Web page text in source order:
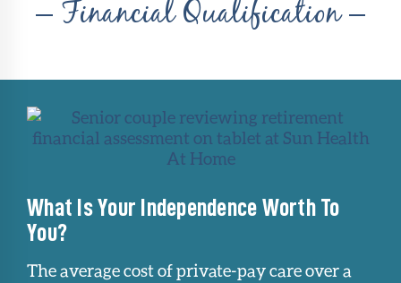
Financial Qualification
What Is Your Independence Worth To
You?
The average cost of private-pay care over a